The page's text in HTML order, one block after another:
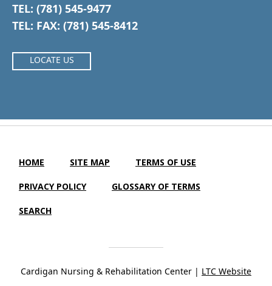
TEL: (781) 545-9477
TEL: FAX: (781) 545-8412
LOCATE US
HOME SITE MAP TERMS OF USE
PRIVACY POLICY GLOSSARY OF TERMS
SEARCH
Cardigan Nursing & Rehabilitation Center | LTC Website